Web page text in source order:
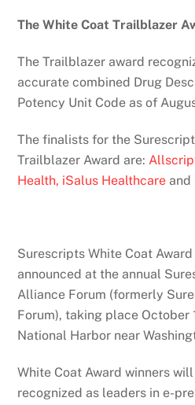
The White Coat Trailblazer
The Trailblazer award
accurate combined Drug
Potency Unit Code as of
The finalists for the
Trailblazer Award are:
Health, iSalus Healthcare and
Surescripts White Coat
announced at the annual
Alliance Forum (formerly
Forum), taking place October
National Harbor near
White Coat Award winners
recognized as leaders in e-